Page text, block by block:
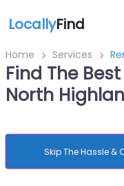
LocallyFind
Home Services
Find The
North
Skip The Hassle &